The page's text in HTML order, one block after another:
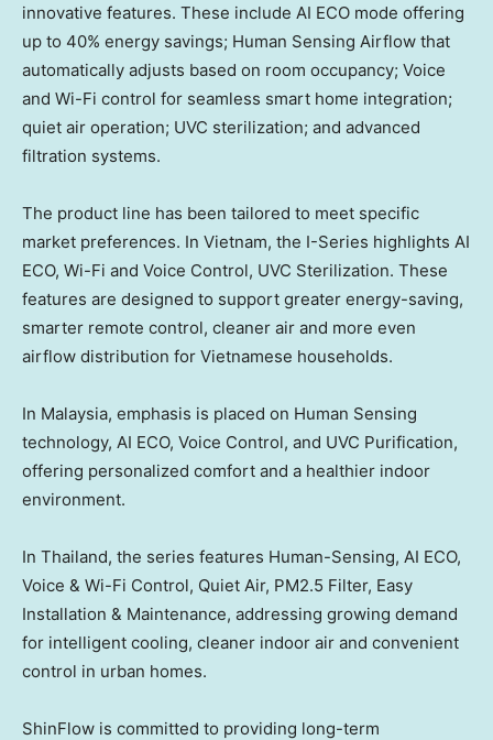
innovative features. These include AI ECO mode offering
up to 40% energy savings; Human Sensing Airflow that
automatically adjusts based on room occupancy; Voice
and Wi-Fi control for seamless smart home integration;
quiet air operation; UVC sterilization; and advanced
filtration systems.
The product line has been tailored to meet specific
market preferences. In Vietnam, the I-Series highlights AI
ECO, Wi-Fi and Voice Control, UVC Sterilization. These
features are designed to support greater energy-saving,
smarter remote control, cleaner air and more even
airflow distribution for Vietnamese households.
In Malaysia, emphasis is placed on Human Sensing
technology, AI ECO, Voice Control, and UVC Purification,
offering personalized comfort and a healthier indoor
environment.
In Thailand, the series features Human-Sensing, AI ECO,
Voice & Wi-Fi Control, Quiet Air, PM2.5 Filter, Easy
Installation & Maintenance, addressing growing demand
for intelligent cooling, cleaner indoor air and convenient
control in urban homes.
ShinFlow is committed to providing long-term